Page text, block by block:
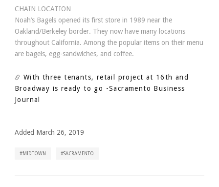
CHAIN LOCATION
Noah’s Bagels opened its first store in 1989 near the
Oakland/Berkeley border. They now have many locations
throughout California. Among the popular items on their menu
are bagels, egg-sandwiches, and coffee.
With three tenants, retail project at 16th and
Broadway is ready to go -Sacramento Business
Journal
Added March 26, 2019
MIDTOWN SACRAMENTO